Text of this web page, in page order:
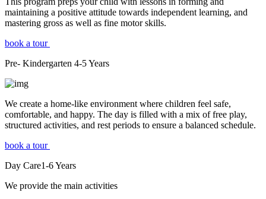
maintaining a positive attitude towards independent learning, and
mastering gross as well as fine motor skills.
book a tour
Pre- Kindergarten 4-5Years
We create a home-like environment where children feel safe,
comfortable, and happy. The day is filled with a mix of free play,
structured activities, and rest periods to ensure a balanced schedule.
book a tour
Day Care1-6Years
We provide the main activities